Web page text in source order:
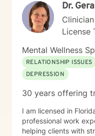
Dr.
Clinician
License
Mental Wellness
RELATIONSHIP ISSUES
DEPRESSION
30 years offering
I am licensed in
professional work
helping clients with